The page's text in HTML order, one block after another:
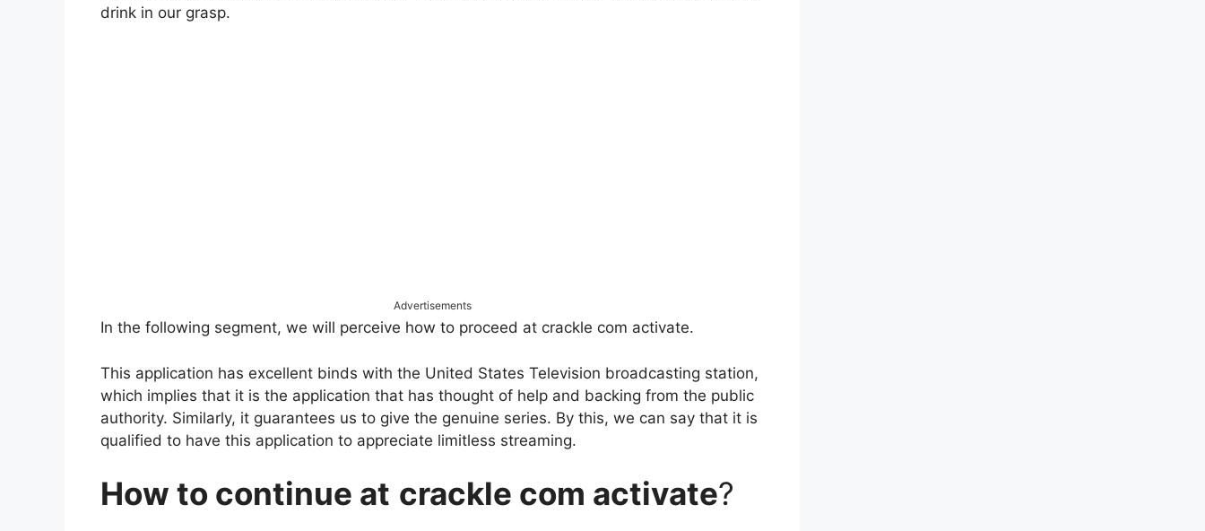
drink in our grasp.
Advertisements
In the following segment, we will perceive how to proceed at crackle com activate.
This application has excellent binds with the United States Television broadcasting station,
which implies that it is the application that has thought of help and backing from the public
authority. Similarly, it guarantees us to give the genuine series. By this, we can say that it is
qualified to have this application to appreciate limitless streaming.
How to continue at crackle com activate?